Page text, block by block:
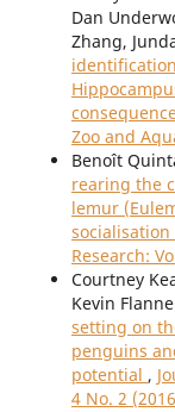
Dan
Zhang,
Zoo and
Benoît
rearing the
lemur
socialisation
Research:
Courtney
Kevin
setting on
penguins
potential ,
4 No. 2